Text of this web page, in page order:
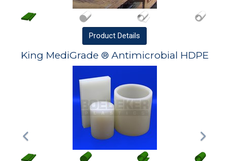
Product Details
King MediGrade ® Antimicrobial HDPE